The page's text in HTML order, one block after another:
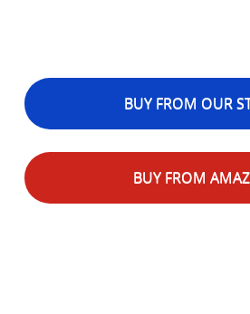
BUY FROM OUR
BUY FROM